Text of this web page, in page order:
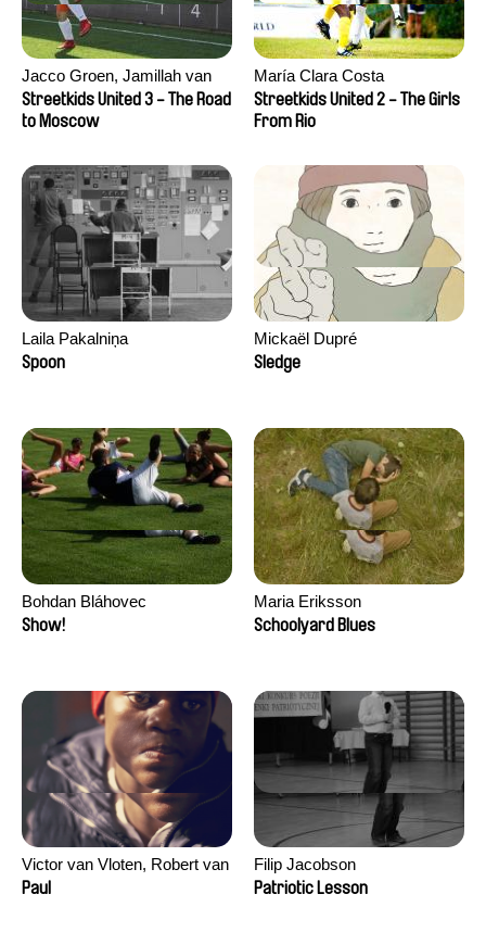
Jacco Groen, Jamillah van
der Hulst
Streetkids United 3 - The Road
to Moscow
María Clara Costa
Streetkids United 2 - The Girls
From Rio
Laila Pakalniņa
Spoon
Mickaël Dupré
Sledge
Bohdan Bláhovec
Show!
Maria Eriksson
Schoolyard Blues
Victor van Vloten, Robert van
Wingerden
Paul
Filip Jacobson
Patriotic Lesson